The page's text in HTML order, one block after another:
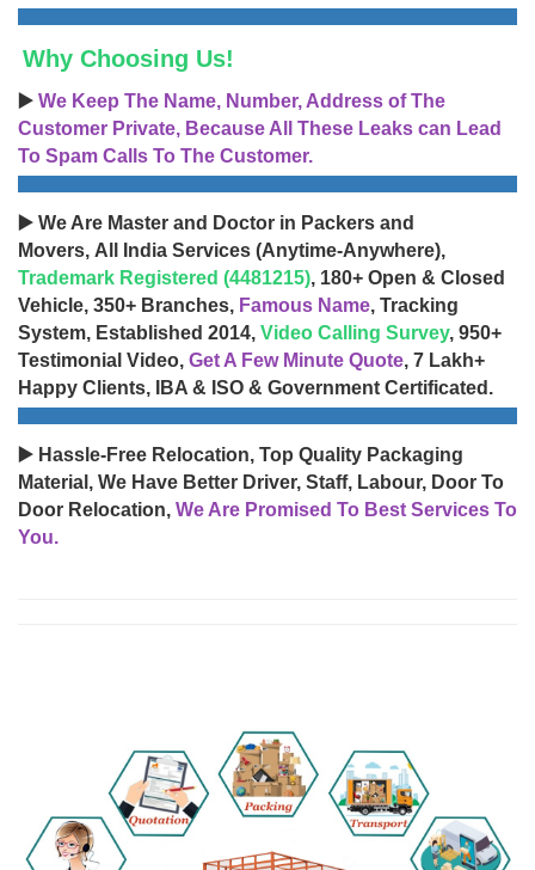
Why Choosing Us!
▶️ We Keep The Name, Number, Address of The
Customer Private, Because All These Leaks can Lead
To Spam Calls To The Customer.
▶️ We Are Master and Doctor in Packers and
Movers, All India Services (Anytime-Anywhere),
Trademark Registered (4481215), 180+ Open & Closed
Vehicle, 350+ Branches, Famous Name, Tracking
System, Established 2014, Video Calling Survey, 950+
Testimonial Video, Get A Few Minute Quote, 7 Lakh+
Happy Clients, IBA & ISO & Government Certificated.
▶️ Hassle-Free Relocation, Top Quality Packaging
Material, We Have Better Driver, Staff, Labour, Door To
Door Relocation, We Are Promised To Best Services To
You.